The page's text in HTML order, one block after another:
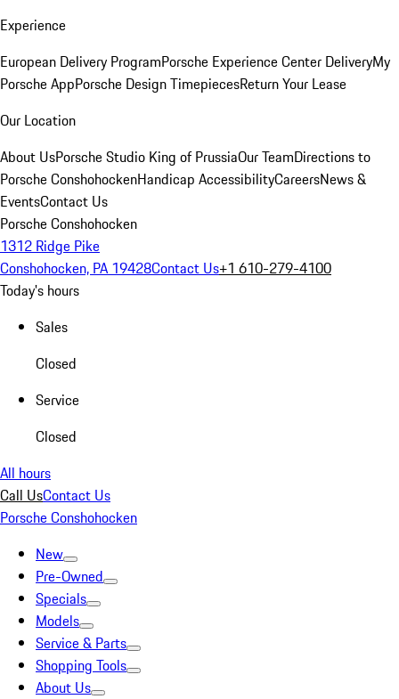
Experience
European Delivery ProgramPorsche Experience Center DeliveryMy
Porsche AppPorsche Design TimepiecesReturn Your Lease
Our Location
About UsPorsche Studio King of PrussiaOur TeamDirections to
Porsche ConshohockenHandicap AccessibilityCareersNews &
EventsContact Us
Porsche Conshohocken
1312 Ridge Pike
Conshohocken, PA 19428Contact Us+1 610-279-4100
Today's hours
Sales
Closed
Service
Closed
All hours
Call UsContact Us
Porsche Conshohocken
New
Pre-Owned
Specials
Models
Service & Parts
Shopping Tools
About Us